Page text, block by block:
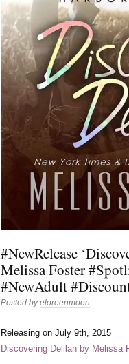
#NewRelease
Melissa Foster
#NewAdult
Posted byeloreenmoon
Releasing on July 9th, 2015
Discovering Delilah by Melissa